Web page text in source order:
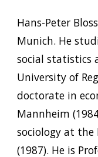
Hans-Peter
Munich. He
social statistics
University of
doctorate in
Mannheim
sociology at the
(1987). He is